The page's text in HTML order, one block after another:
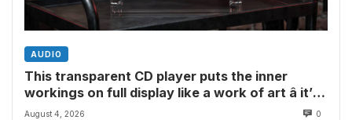
AUDIO
This transparent CD player puts the inner
workings on full display like a work of art â it’s
the perfect showpiece for physical media fans
August 4, 2026 0